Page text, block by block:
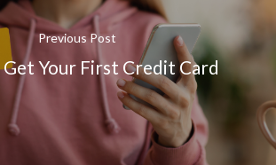
Previous Post
Your First Credit Card